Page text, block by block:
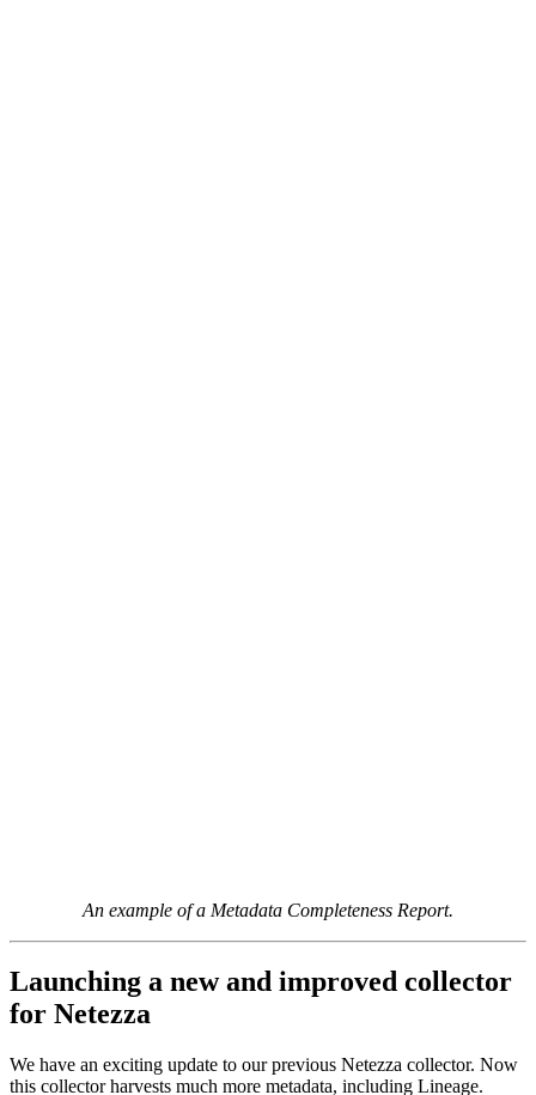
An example of a Metadata Completeness Report.
Launching a new and improved collector
for Netezza
We have an exciting update to our previous Netezza collector. Now
this collector harvests much more metadata, including Lineage.